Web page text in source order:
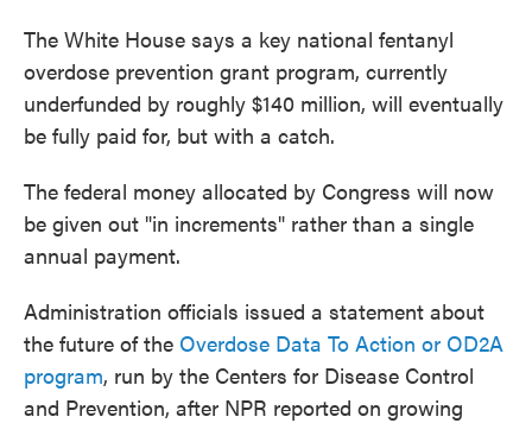
The White House says a key national fentanyl
overdose prevention grant program, currently
underfunded by roughly $140 million, will eventually
be fully paid for, but with a catch.
The federal money allocated by Congress will now
be given out "in increments" rather than a single
annual payment.
Administration officials issued a statement about
the future of the Overdose Data To Action or OD2A
program, run by the Centers for Disease Control
and Prevention, after NPR reported on growing